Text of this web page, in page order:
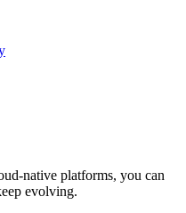
native platforms, you can
evolving.